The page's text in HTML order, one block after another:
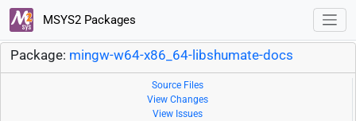
MSYS2 Packages
Package: mingw-w64-x86_64-libshumate-docs
Source Files
View Changes
View Issues